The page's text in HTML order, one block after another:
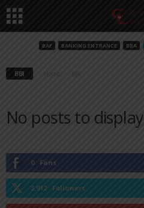
BAF BANKING ENTRANCE BBA
BBI Home
No posts to display
0 Fans
3,912 Followers